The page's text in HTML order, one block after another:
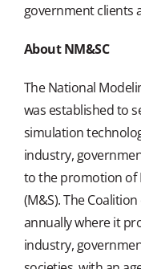
government clients
About NM&SC
The National
was established to
simulation
industry,
to the promotion of
(M&S). The
annually where it
industry,